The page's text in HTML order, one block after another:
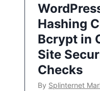
Hashing
Bcrypt in
Site
Checks
By Splinternet